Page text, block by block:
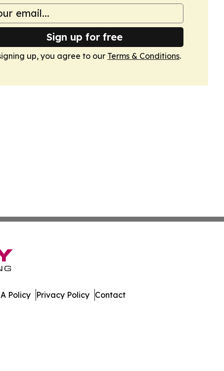
Sign up for free
up, you agree to our Terms & Conditions.
Policy Privacy Policy Contact